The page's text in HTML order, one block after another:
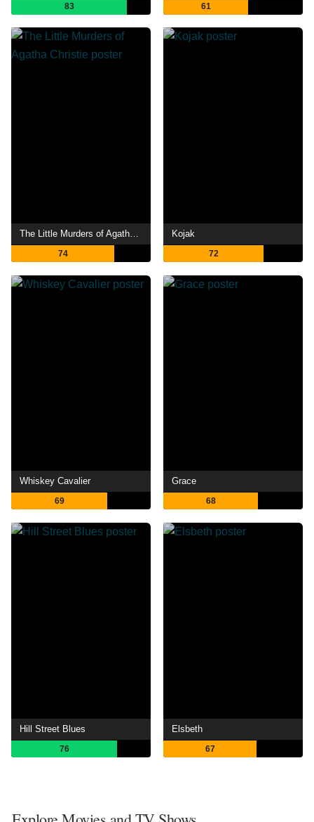
83 61
74
Kojak
72
Whiskey Cavalier
69
Grace
68
Hill Street Blues
76
Elsbeth
67